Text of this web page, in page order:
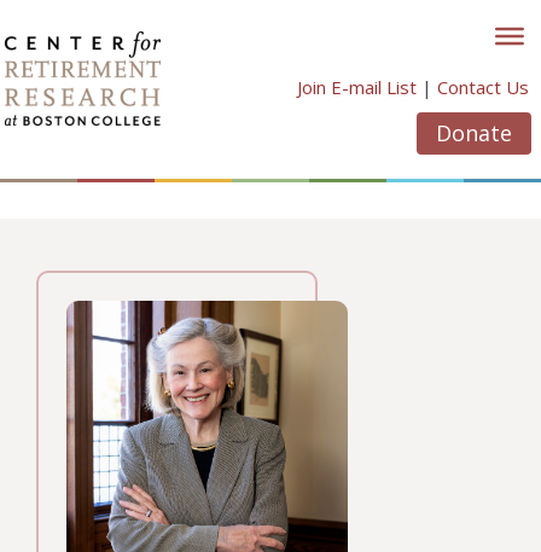
to
content
Join E-mail List | Contact Us
Donate